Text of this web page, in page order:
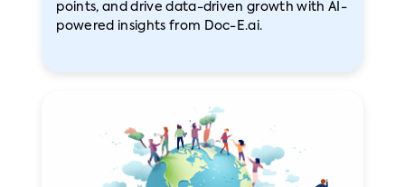
points, and drive data-driven growth with AI-
powered insights from Doc-E.ai.